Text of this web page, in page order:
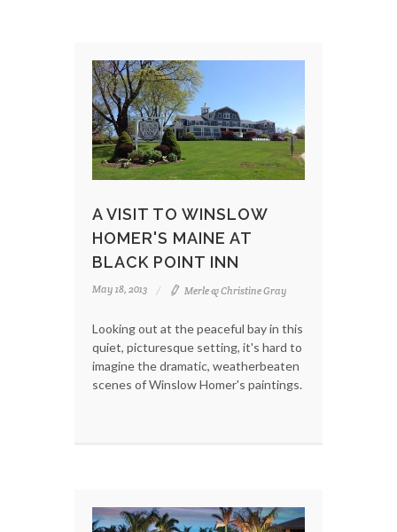
A VISIT TO WINSLOW
HOMER'S MAINE AT
BLACK POINT INN
May 18, 2013 Merle & Christine Gray
Looking out at the peaceful bay in this
quiet, picturesque setting, it's hard to
imagine the dramatic, weatherbeaten
scenes of Winslow Homer's paintings.